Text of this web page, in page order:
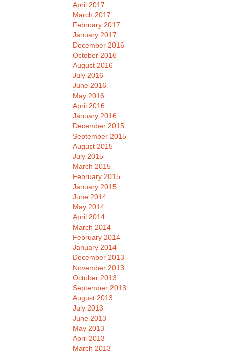
April 2017
March 2017
February 2017
January 2017
December 2016
October 2016
August 2016
July 2016
June 2016
May 2016
April 2016
January 2016
December 2015
September 2015
August 2015
July 2015
March 2015
February 2015
January 2015
June 2014
May 2014
April 2014
March 2014
February 2014
January 2014
December 2013
November 2013
October 2013
September 2013
August 2013
July 2013
June 2013
May 2013
April 2013
March 2013